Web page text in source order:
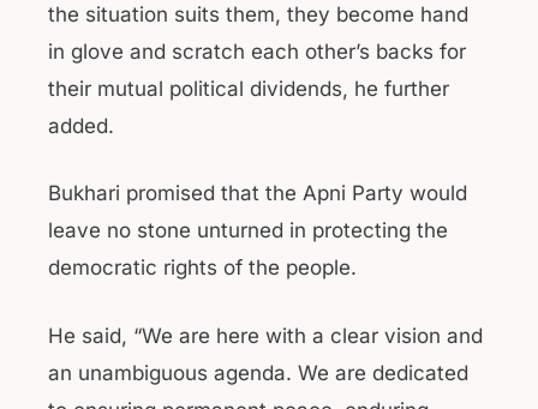
the situation suits them, they become hand
in glove and scratch each other’s backs for
their mutual political dividends, he further
added.
Bukhari promised that the Apni Party would
leave no stone unturned in protecting the
democratic rights of the people.
He said, “We are here with a clear vision and
an unambiguous agenda. We are dedicated